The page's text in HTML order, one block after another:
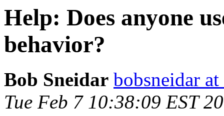
Help: Does anyone
behavior?
Bob Sneidar bobsneidar
Tue Feb 7 10:38:09 EST